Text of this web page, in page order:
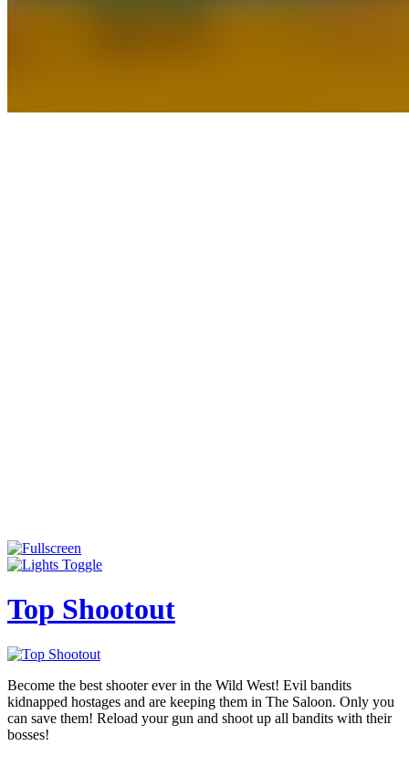
Top Shootout
Become the best shooter ever in the Wild West! Evil bandits
kidnapped hostages and are keeping them in The Saloon. Only you
can save them! Reload your gun and shoot up all bandits with their
bosses!